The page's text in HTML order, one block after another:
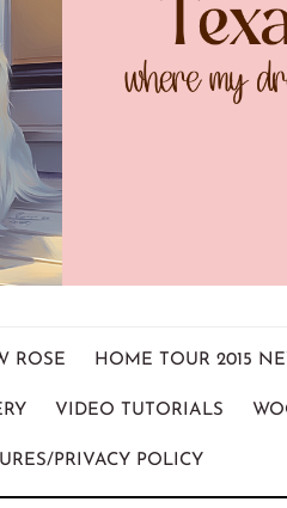
ROSE HOME TOUR 2015
VIDEO TUTORIALS
PRIVACY POLICY